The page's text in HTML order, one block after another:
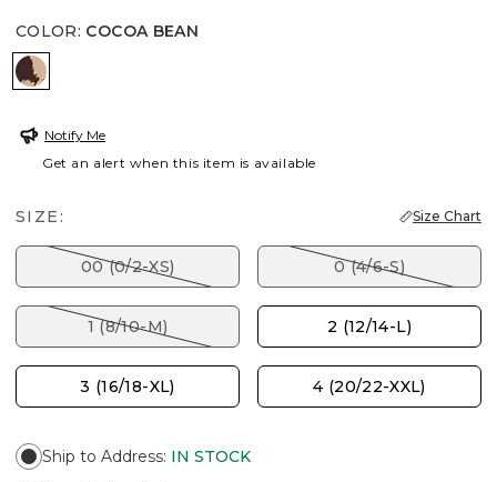
COLOR: COCOA BEAN
COCOA BEAN
Notify Me
Get an alert when this item is available
SIZE: Size Chart
00 (0/2-XS) 0 (4/6-S)
1 (8/10-M) 2 (12/14-L)
3 (16/18-XL) 4 (20/22-XXL)
Ship to Address: IN STOCK